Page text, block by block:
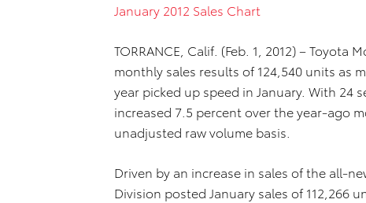
January 2012 Sales Chart
TORRANCE, Calif. (Feb. 1, 2012) – Toyota
monthly sales results of 124,540 units as
year picked up speed in January. With 24
increased 7.5 percent over the year-ago
unadjusted raw volume basis.
Driven by an increase in sales of the all-
Division posted January sales of 112,266